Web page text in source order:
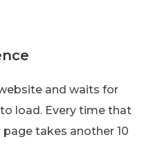
and waits for
load. Every time that
takes another 10